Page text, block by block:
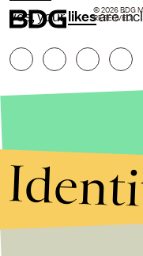
yes, your likesare
© 2026 BDG
RESERVED.